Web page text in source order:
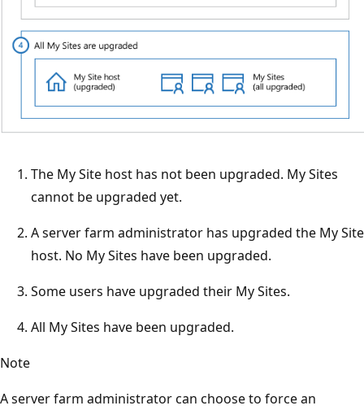
The My Site host has not been upgraded. My Sites
cannot be upgraded yet.
A server farm administrator has upgraded the My Site
host. No My Sites have been upgraded.
Some users have upgraded their My Sites.
All My Sites have been upgraded.
Note
A server farm administrator can choose to force an